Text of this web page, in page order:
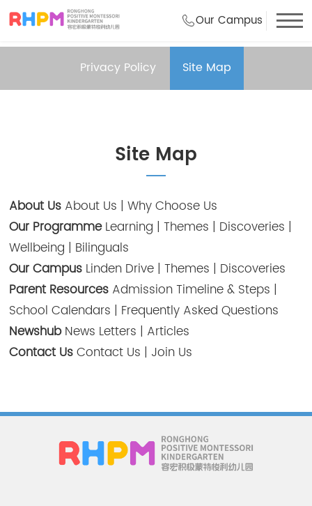
Our Campus
Privacy Policy Site Map
Site Map
About Us About Us |Why Choose Us
Our ProgrammeLearning |Themes | Discoveries |
Wellbeing | Bilinguals
Our Campus Linden Drive |Themes | Discoveries
Parent Resources Admission Timeline & Steps |
School Calendars | Frequently Asked Questions
NewshubNews Letters | Articles
Contact UsContact Us | Join Us